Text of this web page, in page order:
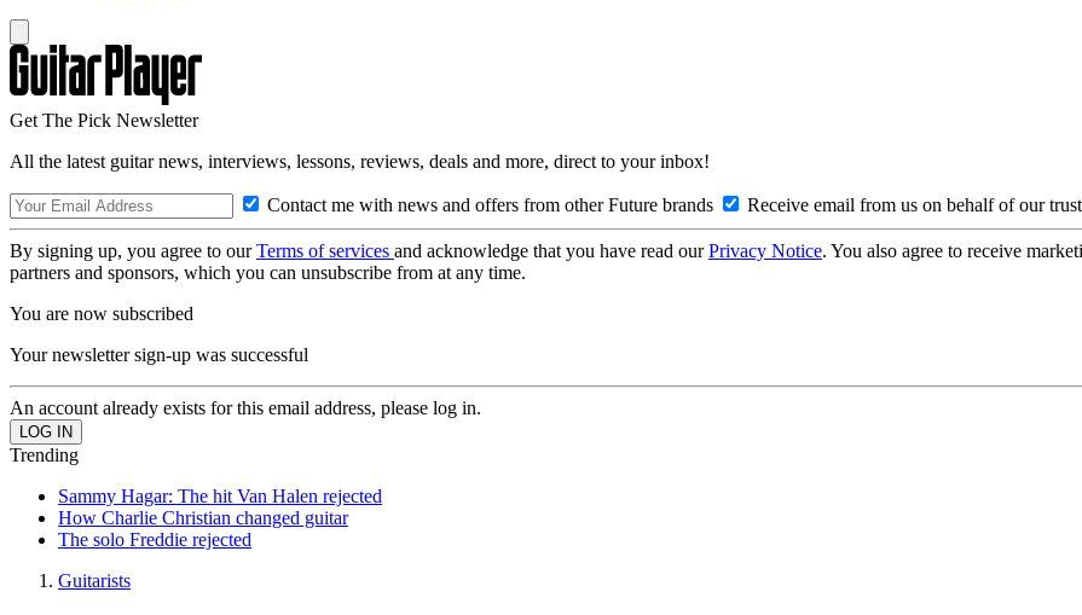
Get The Pick Newsletter
All the latest guitar news, interviews, lessons, reviews, deals and more, direct to your inbox!
Contact me with news and offers from other Future brands Receive email from us on behalf of our
By signing up, you agree to ourTerms of services and acknowledge that you have read ourPrivacy Notice. You also agree to receive
partners and sponsors, which you can unsubscribe from at any time.
You are now subscribed
Your newsletter sign-up was successful
An account already exists for this email address, please log in.
Trending
Sammy Hagar: The hit Van Halen rejected
How Charlie Christian changed guitar
The solo Freddie rejected
Guitarists